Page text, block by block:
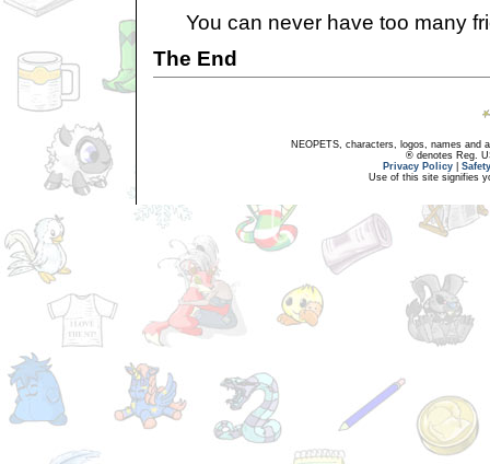
You can never have too many
The End
NEOPETS, characters, logos, names and
® denotes Reg.
Privacy Policy
Use of this site signifies